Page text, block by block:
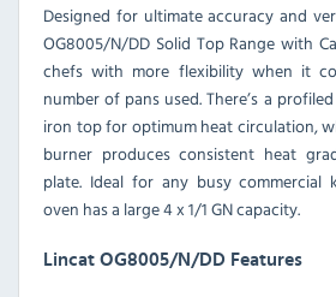
Designed for ultimate accuracy and
OG8005/N/DD Solid Top Range with
chefs with more flexibility when it
number of pans used. There’s a
iron top for optimum heat circulation,
burner produces consistent heat
plate. Ideal for any busy commercial
oven has a large 4 x 1/1GNcapacity.
Lincat OG8005/N/DD Features